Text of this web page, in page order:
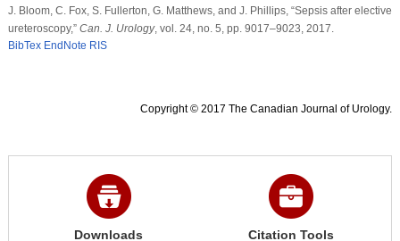
J. Bloom, C. Fox, S. Fullerton, G. Matthews, and J. Phillips, “Sepsis after elective
ureteroscopy,” Can. J. Urology, vol. 24, no. 5, pp. 9017–9023, 2017.
BibTex EndNote RIS
Copyright © 2017 The Canadian Journal of Urology.
Downloads Citation Tools